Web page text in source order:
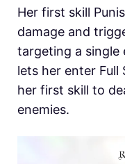
Her first skill
damage and
targeting a single
lets her enter
her first skill to
enemies.